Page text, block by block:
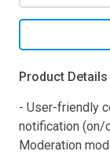
Product Details
- User-friendly
notification (on/
Moderation